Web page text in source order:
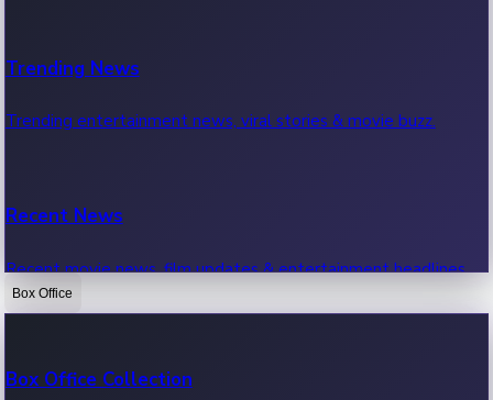
Trending News
Trending entertainment news, viral stories & movie buzz.
Recent News
Recent movie news, film updates & entertainment headlines.
Box Office
Box Office Collection